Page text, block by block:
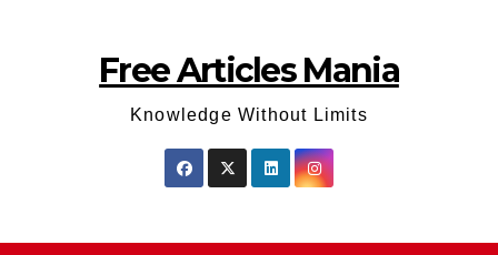
Free Articles Mania
Knowledge Without Limits